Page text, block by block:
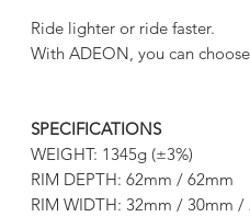
Ride lighter or ride faster.
With ADEON, you can
SPECIFICATIONS
WEIGHT: 1345g (±3%)
RIM DEPTH: 62mm / 62mm
RIM WIDTH: 32mm / 30mm /